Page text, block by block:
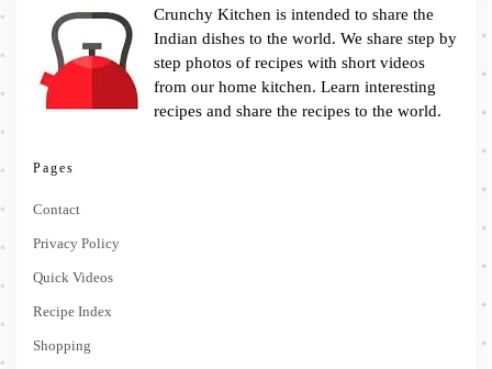
Crunchy Kitchen is intended to share the
Indian dishes to the world. We share step by
step photos of recipes with short videos
from our home kitchen. Learn interesting
recipes and share the recipes to the world.
Pages
Contact
Privacy Policy
Quick Videos
Recipe Index
Shopping